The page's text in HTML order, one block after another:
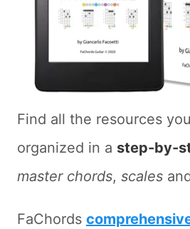
Find all the resources
organized in a step-by-
master chords, scales
FaChords